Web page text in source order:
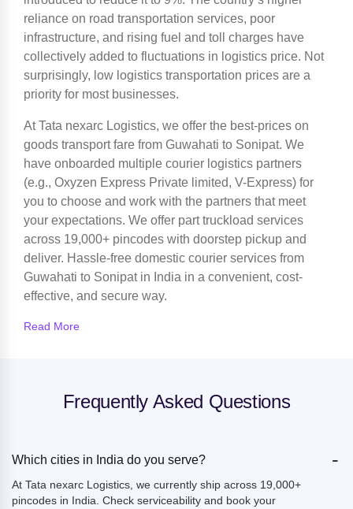
reliance on road transportation services, poor
infrastructure, and rising fuel and toll charges have
collectively added to fluctuations in logistics price. Not
surprisingly, low logistics transportation prices are a
priority for most businesses.
At Tata nexarc Logistics, we offer the best-prices on
goods transport fare from Guwahati to Sonipat. We
have onboarded multiple courier logistics partners
(e.g., Oxyzen Express Private limited, V-Express) for
you to choose and work with the partners that meet
your expectations. We offer part truckload services
across 19,000+ pincodes with doorstep pickup and
deliver. Hassle-free domestic courier services from
Guwahati to Sonipat in India in a convenient, cost-
effective, and secure way.
Read More
Frequently Asked Questions
Which cities in India do you serve? -
At Tata nexarc Logistics, we currently ship across 19,000+
pincodes in India. Check serviceability and book your